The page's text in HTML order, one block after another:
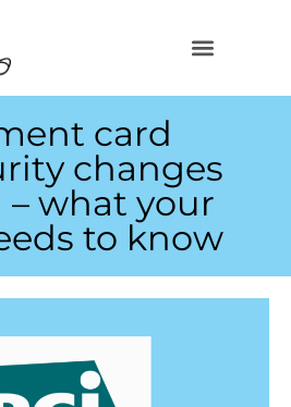
card
changes
– what your
to know